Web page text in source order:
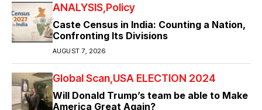
ANALYSIS Policy
Caste Census in India: Counting a Nation,
Confronting Its Divisions
AUGUST 7, 2026
Global Scan USA ELECTION 2024
Will Donald Trump’s team be able to Make
America Great Again?